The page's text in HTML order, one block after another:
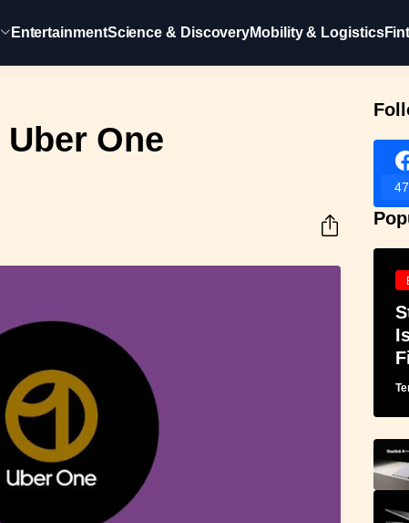
EntertainmentScience & DiscoveryMobility & Logistics
One